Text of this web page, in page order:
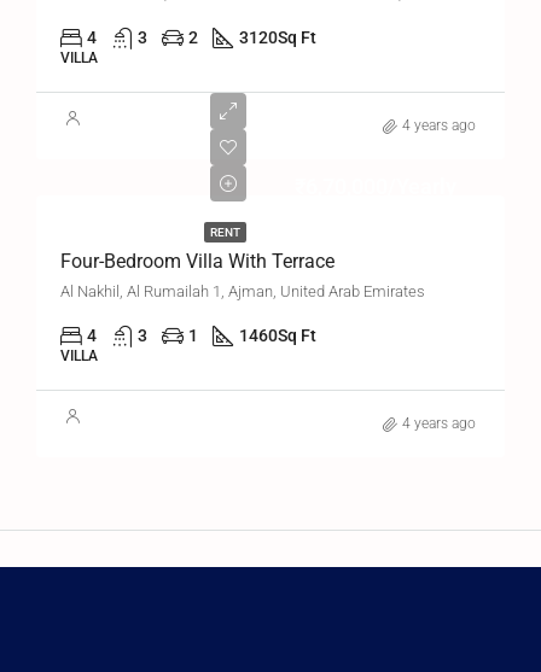
4 3 2 3120Sq Ft
VILLA
4 years ago
RENT
Four-Bedroom Villa With Terrace
Al Nakhil, Al Rumailah 1, Ajman, United Arab Emirates
4 3 1 1460Sq Ft
VILLA
4 years ago